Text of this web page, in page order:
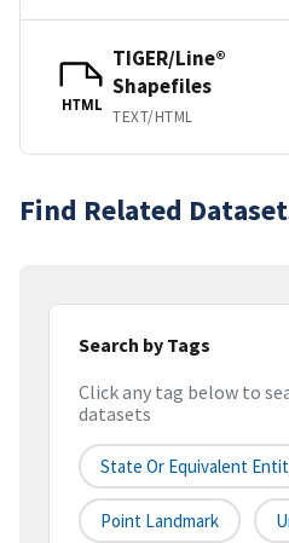
HTML
TIGER/Line®
Shapefiles
TEXT/HTML
Find Related
Search by Tags
Click any tag below to
datasets
State Or Equivalent
Point Landmark